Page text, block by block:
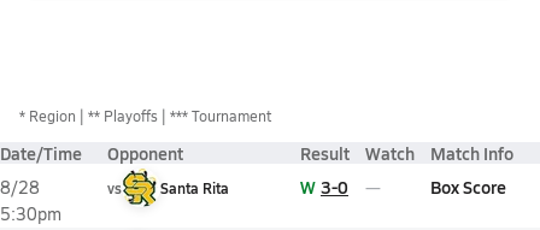
* Region ** Playoffs *** Tournament
Date/Time Opponent Result Watch Match Info
8/28
5:30pm
vs Santa Rita W 3-0 Box Score